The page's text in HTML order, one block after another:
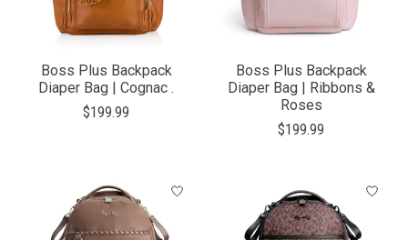
Boss Plus Backpack
Diaper Bag | Cognac .
$199.99
Boss Plus Backpack
Diaper Bag | Ribbons &
Roses
$199.99